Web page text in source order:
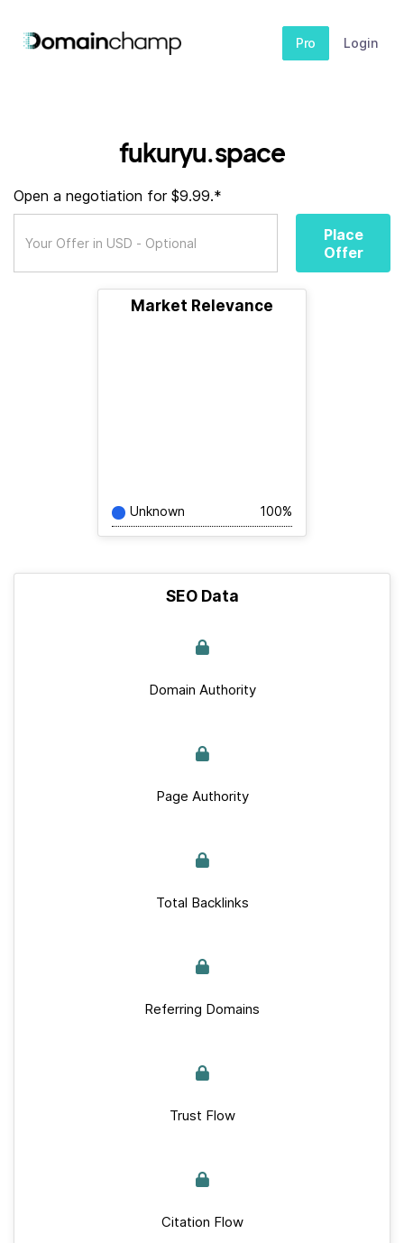
Pro Login
fukuryu.space
Open a negotiation for $9.99.*
Place
Offer
Market Relevance
Unknown 100%
SEO Data
Domain Authority
Page Authority
Total Backlinks
Referring Domains
Trust Flow
Citation Flow